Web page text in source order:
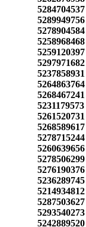
5284704537
5289949756
5278904584
5258968468
5259120397
5297971682
5237858931
5264863764
5268467241
5231179573
5261520731
5268589617
5278715244
5260639656
5278506299
5276190376
5236289745
5214934812
5287503627
5293540273
5242889520